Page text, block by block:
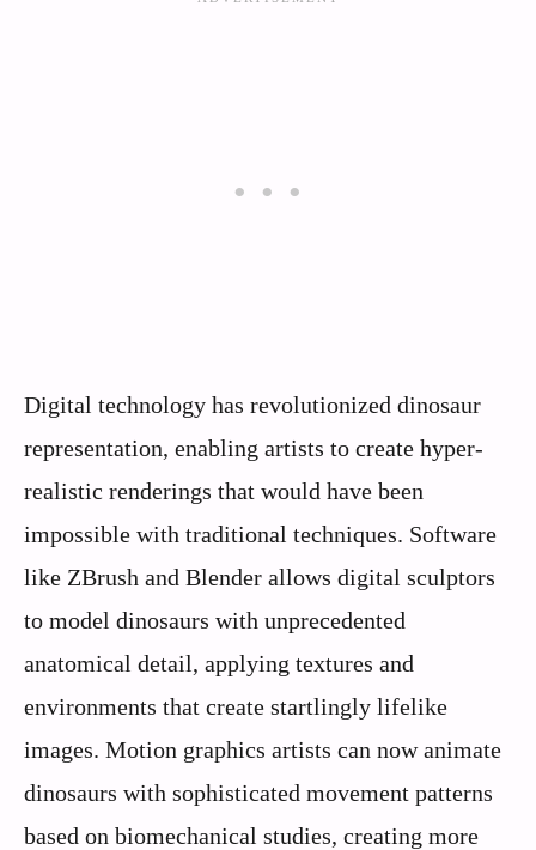
Digital technology has revolutionized dinosaur
representation, enabling artists to create hyper-
realistic renderings that would have been
impossible with traditional techniques. Software
like ZBrush and Blender allows digital sculptors
to model dinosaurs with unprecedented
anatomical detail, applying textures and
environments that create startlingly lifelike
images. Motion graphics artists can now animate
dinosaurs with sophisticated movement patterns
based on biomechanical studies, creating more